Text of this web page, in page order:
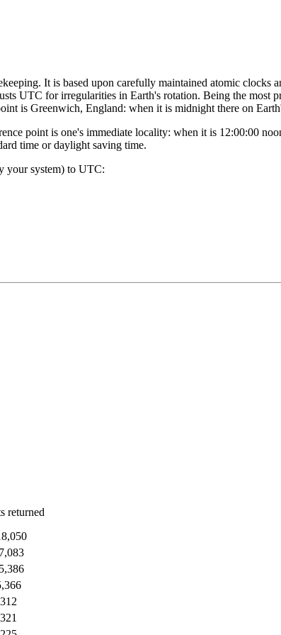
It is based upon carefully maintained atomic clocks
UTC for irregularities in Earth's rotation. Being the most
is Greenwich, England: when it is midnight there on
point is one's immediate locality: when it is 12:00:00
time or daylight saving time.
your system) to UTC:
returned
312
321